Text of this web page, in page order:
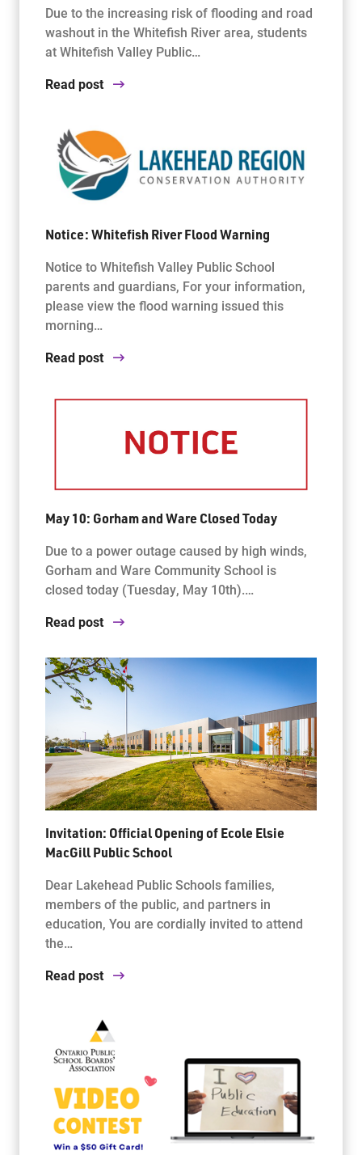
Due to the increasing risk of flooding and road
washout in the Whitefish River area, students
at Whitefish Valley Public…
Read post
Notice: Whitefish River Flood Warning
Notice to Whitefish Valley Public School
parents and guardians, For your information,
please view the flood warning issued this
morning…
Read post
May 10: Gorham and Ware Closed Today
Due to a power outage caused by high winds,
Gorham and Ware Community School is
closed today (Tuesday, May 10th).…
Read post
Invitation: Official Opening of Ecole Elsie
MacGill Public School
Dear Lakehead Public Schools families,
members of the public, and partners in
education, You are cordially invited to attend
the…
Read post